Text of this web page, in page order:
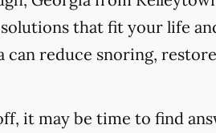
that fit your life
reduce snoring,
it may be time to find